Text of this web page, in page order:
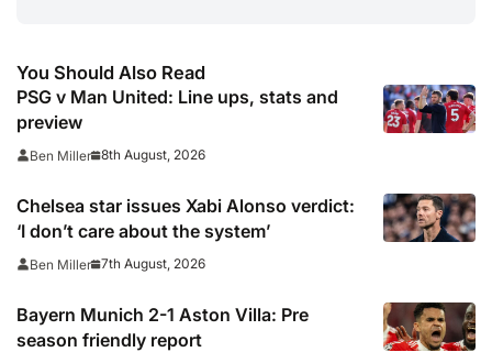
You Should Also Read
PSG v Man United: Line ups, stats and
preview
Ben Miller 8th August, 2026
Chelsea star issues Xabi Alonso verdict:
‘I don’t care about the system’
Ben Miller 7th August, 2026
Bayern Munich 2-1 Aston Villa: Pre
season friendly report